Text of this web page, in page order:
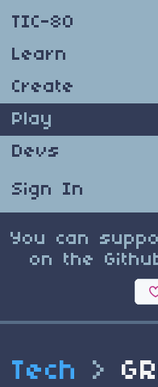
TIC-80
Learn
Create
Play
Devs
Sign In
You can
on the
Tech >